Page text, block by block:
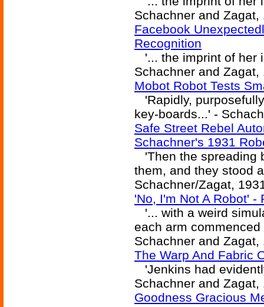
Schachner and Zagat,
Facebook
Recognition
'... the imprint of her
Schachner and Zagat,
Mobot Robot Tests
'Rapidly,
key-boards...' -
Safe Street Rebel
Schachner's 1931
'Then the spreading
them, and they stood
Schachner/Zagat,
'No, I'm Not A Robot' -
'... with a weird
each arm
Schachner and Zagat,
The Warp And Fabric
'Jenkins had
Schachner and Zagat,
Goodness Gracious